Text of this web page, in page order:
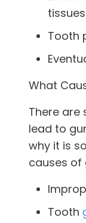
tissues
Tooth
What
There are
lead to
why it is
causes of
Tooth